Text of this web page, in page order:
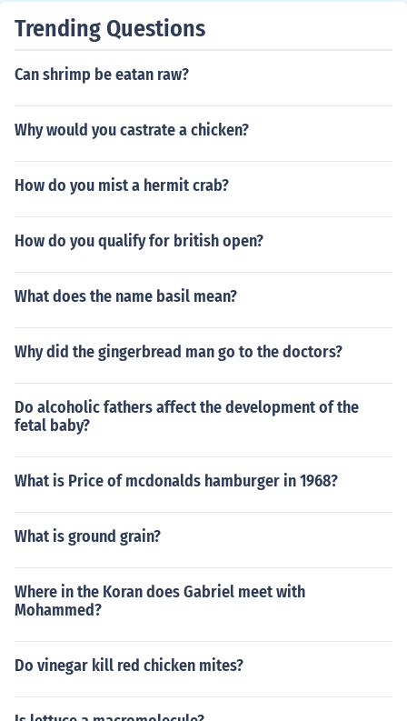
Trending Questions
Can shrimp be eatan raw?
Why would you castrate a chicken?
How do you mist a hermit crab?
How do you qualify for british open?
What does the name basil mean?
Why did the gingerbread man go to the doctors?
Do alcoholic fathers affect the development of the
fetal baby?
What is Price of mcdonalds hamburger in 1968?
What is ground grain?
Where in the Koran does Gabriel meet with
Mohammed?
Do vinegar kill red chicken mites?